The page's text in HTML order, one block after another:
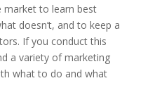
market to learn best
doesn’t, and to keep a
If you conduct this
a variety of marketing
what to do and what